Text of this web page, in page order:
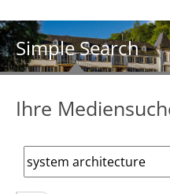
Simple Search
Ihre